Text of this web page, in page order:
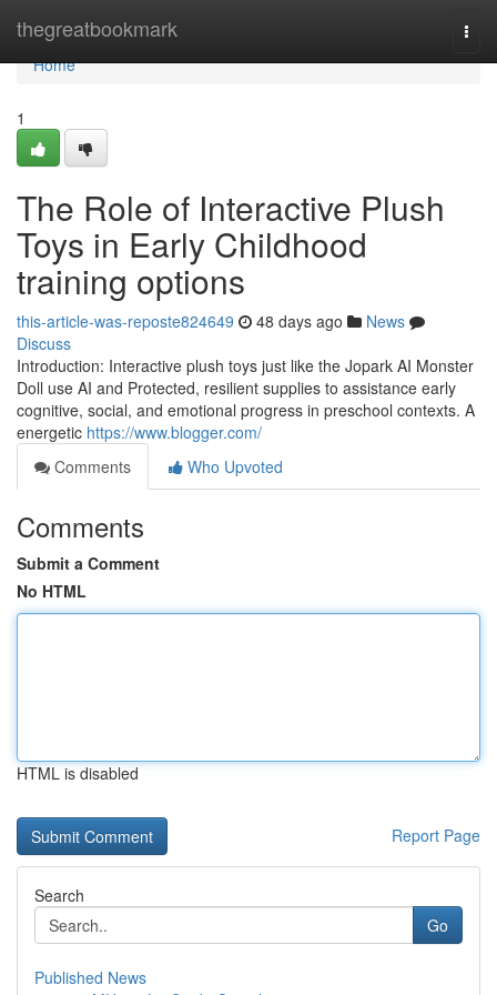
thegreatbookmark
Home
Home
1
The Role of Interactive Plush
Toys in Early Childhood
training options
this-article-was-reposte824649 48 days ago
News
Discuss
Introduction: Interactive plush toys just like the Jopark AI Monster
Doll use AI and Protected, resilient supplies to assistance early
cognitive, social, and emotional progress in preschool contexts. A
energetic https://www.blogger.com/
Comments
Who Upvoted
Comments
Submit a Comment
No HTML
HTML is disabled
Report Page
Search
Go
Published News